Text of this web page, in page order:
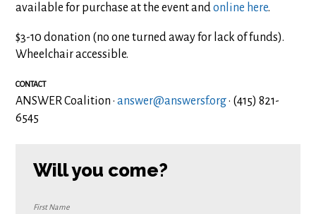
available for purchase at the event andonline here.
$3-10 donation (no one turned away for lack of funds).
Wheelchair accessible.
CONTACT
ANSWER Coalition ·answer@answersf.org· (415) 821-
6545
Will you come?
First Name